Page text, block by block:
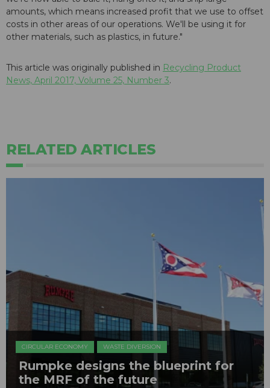
amounts, which means increased profit that we use to offset
costs in other areas of our operations. We'll be using it for
other materials, such as plastics, in future."
This article was originally published in Recycling Product
News, April 2017, Volume 25, Number 3.
RELATED ARTICLES
CIRCULAR ECONOMY WASTE DIVERSION
Rumpke designs the blueprint for
the MRF of the future